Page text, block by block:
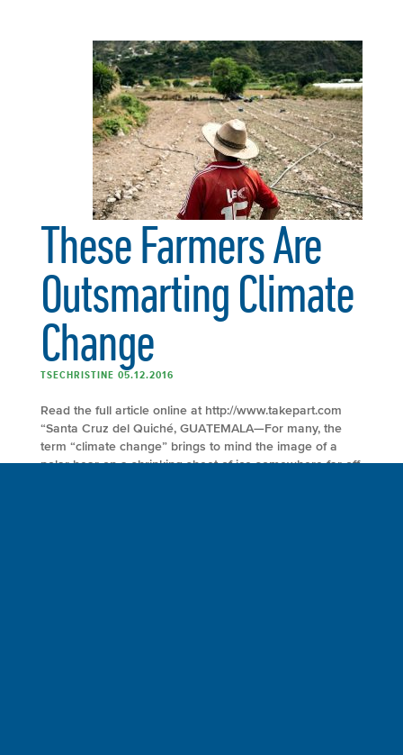
These Farmers Are
Outsmarting Climate
Change
TSECHRISTINE 05.12.2016
Read the full article online at http://www.takepart.com
“Santa Cruz del Quiché, GUATEMALA—For many, the
term “climate change” brings to mind the image of a
polar bear on a shrinking sheet of ice somewhere far off